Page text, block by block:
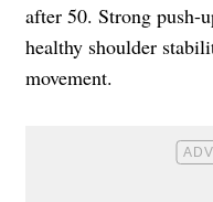
after 50. Strong push-
healthy shoulder
movement.